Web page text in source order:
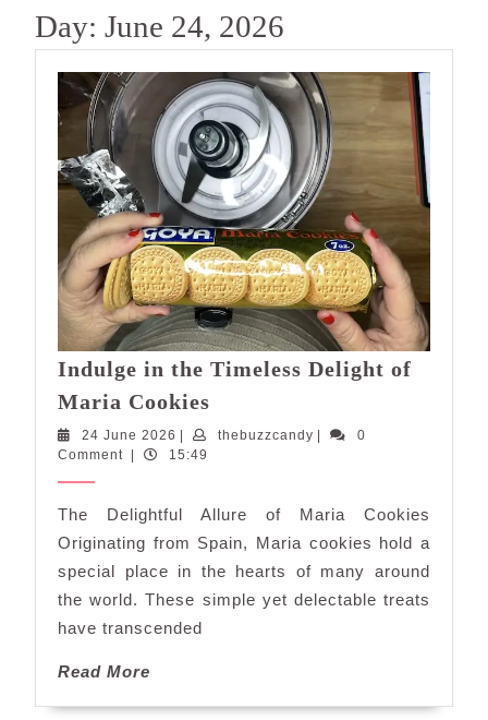
Day: June 24, 2026
Indulge in the Timeless Delight of
Maria Cookies
of
Maria
Cookies
24 June 2026 24
June
thebuzzcandythebuzzcandy
0
Comment
15:49
The Delightful Allure of Maria Cookies
Originating from Spain, Maria cookies hold a
special place in the hearts of many around
the world. These simple yet delectable treats
have transcended
Read More